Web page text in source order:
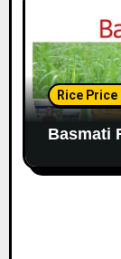
Rice
Basmati